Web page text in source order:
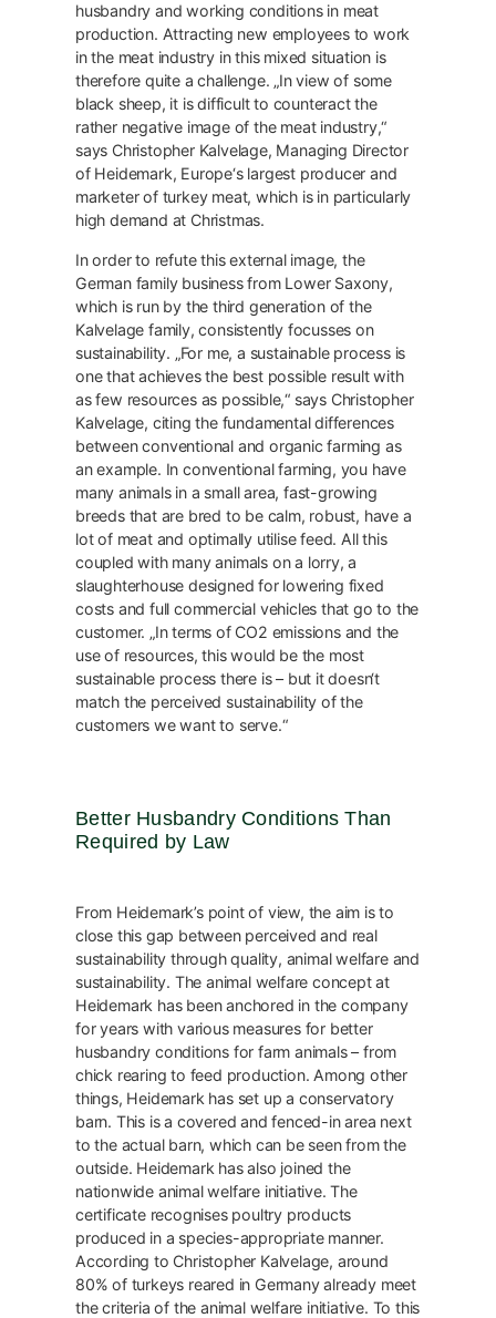
husbandry and working conditions in meat
production. Attracting new employees to work
in the meat industry in this mixed situation is
therefore quite a challenge. „In view of some
black sheep, it is difficult to counteract the
rather negative image of the meat industry,“
says Christopher Kalvelage, Managing Director
of Heidemark, Europe‘s largest producer and
marketer of turkey meat, which is in particularly
high demand at Christmas.
In order to refute this external image, the
German family business from Lower Saxony,
which is run by the third generation of the
Kalvelage family, consistently focusses on
sustainability. „For me, a sustainable process is
one that achieves the best possible result with
as few resources as possible,“ says Christopher
Kalvelage, citing the fundamental differences
between conventional and organic farming as
an example. In conventional farming, you have
many animals in a small area, fast-growing
breeds that are bred to be calm, robust, have a
lot of meat and optimally utilise feed. All this
coupled with many animals on a lorry, a
slaughterhouse designed for lowering fixed
costs and full commercial vehicles that go to the
customer. „In terms of CO2 emissions and the
use of resources, this would be the most
sustainable process there is – but it doesn‘t
match the perceived sustainability of the
customers we want to serve.“
Better Husbandry Conditions Than
Required by Law
From Heidemark’s point of view, the aim is to
close this gap between perceived and real
sustainability through quality, animal welfare and
sustainability. The animal welfare concept at
Heidemark has been anchored in the company
for years with various measures for better
husbandry conditions for farm animals – from
chick rearing to feed production. Among other
things, Heidemark has set up a conservatory
barn. This is a covered and fenced-in area next
to the actual barn, which can be seen from the
outside. Heidemark has also joined the
nationwide animal welfare initiative. The
certificate recognises poultry products
produced in a species-appropriate manner.
According to Christopher Kalvelage, around
80% of turkeys reared in Germany already meet
the criteria of the animal welfare initiative. To this